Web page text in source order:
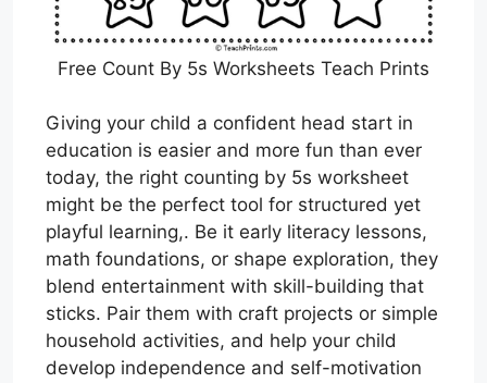
Free Count By 5s Worksheets Teach Prints
Giving your child a confident head start in
education is easier and more fun than ever
today, the right counting by 5s worksheet
might be the perfect tool for structured yet
playful learning,. Be it early literacy lessons,
math foundations, or shape exploration, they
blend entertainment with skill-building that
sticks. Pair them with craft projects or simple
household activities, and help your child
develop independence and self-motivation